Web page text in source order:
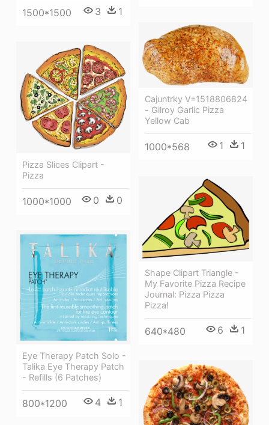
1500*1500 3 1
Cajuntrky V=1518806824
- Gilroy Garlic Pizza
Yellow Cab
1000*568 1 1
Pizza Slices Clipart -
Pizza
1000*1000 0 0
Shape Clipart Triangle -
My Favorite Pizza Recipe
Journal: Pizza Pizza
Pizza!
640*480 6 1
Eye Therapy Patch Solo -
Talika Eye Therapy Patch
- Refills (6 Patches)
800*1200 4 1